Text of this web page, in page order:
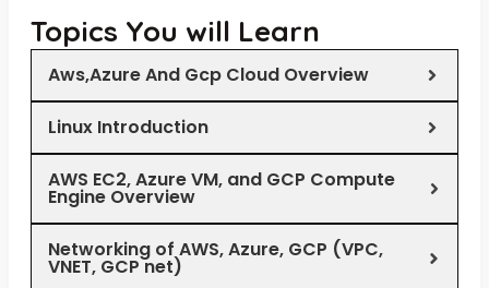
Topics You will Learn
Aws,Azure And Gcp Cloud Overview
Linux Introduction
AWS EC2, Azure VM, and GCP Compute
Engine Overview
Networking of AWS, Azure, GCP (VPC,
VNET, GCP net)